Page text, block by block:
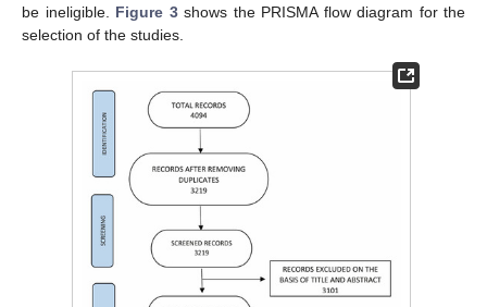
be ineligible. Figure 3shows the PRISMA flow diagram for the
selection of the studies.